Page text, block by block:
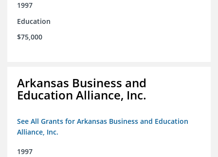
1997
Education
$75,000
Arkansas Business and
Education Alliance, Inc.
See All Grants for Arkansas Business and Education
Alliance, Inc.
1997